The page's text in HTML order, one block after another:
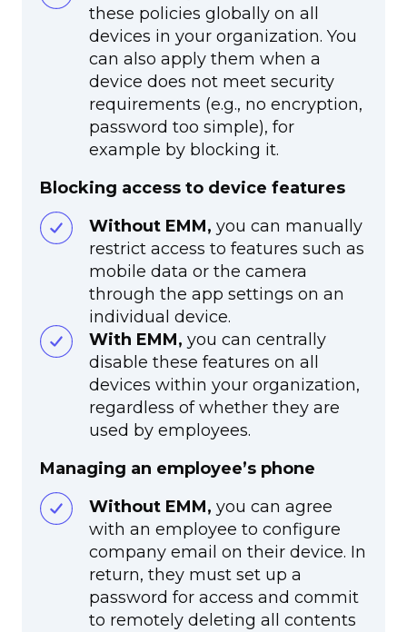
these policies globally on all
devices in your organization. You
can also apply them when a
device does not meet security
requirements (e.g., no encryption,
password too simple), for
example by blocking it.
Blocking access to device features
Without EMM, you can manually
restrict access to features such as
mobile data or the camera
through the app settings on an
individual device.
With EMM, you can centrally
disable these features on all
devices within your organization,
regardless of whether they are
used by employees.
Managing an employee’s phone
Without EMM, you can agree
with an employee to configure
company email on their device. In
return, they must set up a
password for access and commit
to remotely deleting all contents